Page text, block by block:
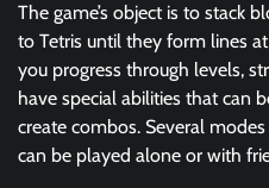
The game’s object is to stack
to Tetris until they form lines
you progress through levels,
have special abilities that can
create combos. Several
can be played alone or with